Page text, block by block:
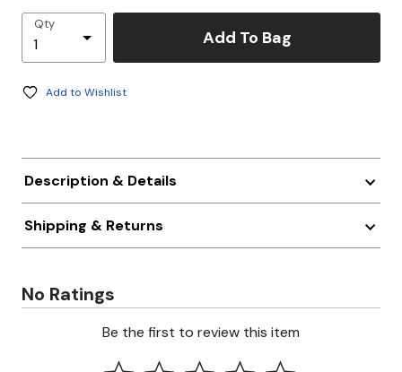
Qty
Add To Bag
Add to Wishlist
Description & Details
Shipping & Returns
No Ratings
Be the first to review this item